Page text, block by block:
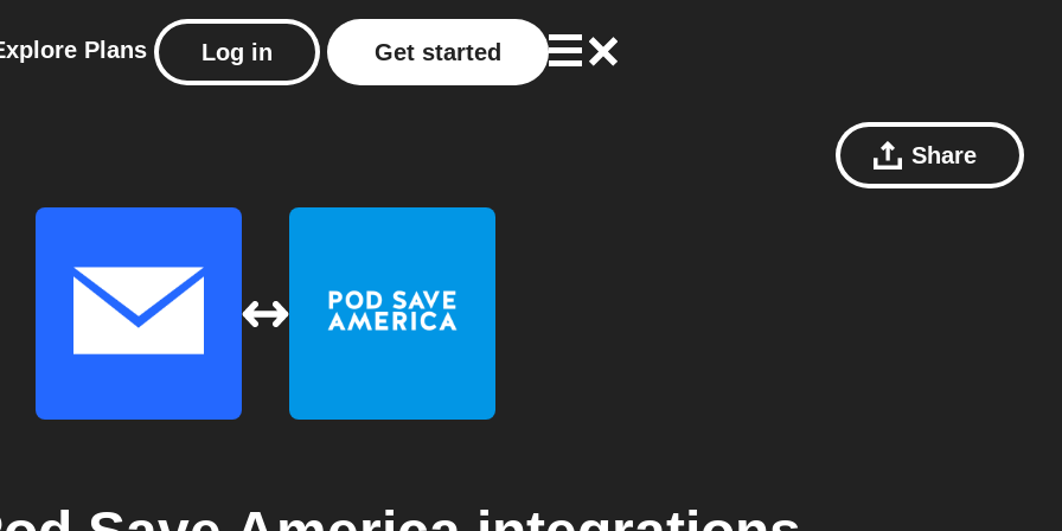
Plans Log in Get started
Share